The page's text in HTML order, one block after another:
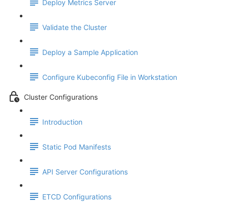
Deploy Metrics Server
Validate the Cluster
Deploy a Sample Application
Configure Kubeconfig File in Workstation
Cluster Configurations
Introduction
Static Pod Manifests
API Server Configurations
ETCD Configurations